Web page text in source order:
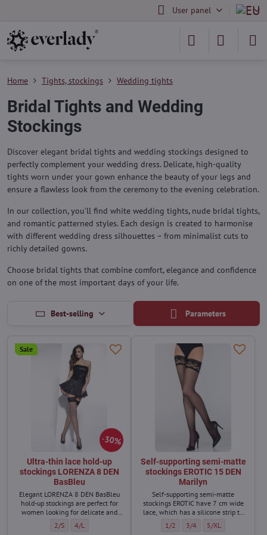
User panel
Home Tights, stockings Wedding tights
Bridal Tights and Wedding
Stockings
Discover elegant bridal tights and wedding stockings designed to
perfectly complement your wedding dress. Delicate, high-quality
tights worn under your gown enhance the beauty of your legs and
ensure a flawless look from the ceremony to the evening celebration.
In our collection, you'll find white wedding tights, nude bridal tights,
and romantic patterned styles. Each design is created to harmonise
with different wedding dress silhouettes – from minimalist cuts to
richly detailed gowns.
Choose bridal tights that combine comfort, elegance and confidence
on one of the most important days of your life.
Best-selling Parameters
30%
Sale
Ultra-thin lace hold-up
stockings LORENZA 8 DEN
BasBleu
Elegant LORENZA 8 DEN BasBleu
hold-up stockings are perfect for
women looking for delicate and
warmer days.
Ultra-thin lace hold-up stockings LORENZA 8 DEN BasBleu - Size:
2/S Ultra-thin lace hold-up stockings LORENZA 8 DEN BasBleu -
4/L
Self-supporting semi-matte
stockings EROTIC 15 DEN
Marilyn
Self-supporting semi-matte
stockings EROTIC have 7 cm wide
lace, which has a silicone strip to
body.
Self-supporting semi-matte
1/2 Self-supporting semi-
3/4 Self-supporting
5/XL